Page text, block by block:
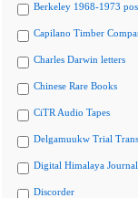
Berkeley 1968-1973
Capilano Timber
Charles Darwin letters
Chinese Rare Books
CiTR Audio Tapes
Delgamuukw Trial
Digital Himalaya
Discorder